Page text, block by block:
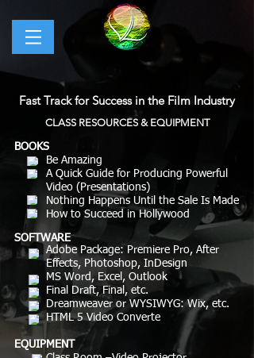
Fast Track for Success in the Film Industry
CLASS RESOURCES & EQUIPMENT
BOOKS
Be Amazing
A Quick Guide for Producing Powerful
Video (Presentations)
Nothing Happens Until the Sale Is Made
How to Succeed in Hollywood
SOFTWARE
Adobe Package: Premiere Pro, After
Effects, Photoshop, InDesign
MS Word, Excel, Outlook
Final Draft, Final, etc.
Dreamweaver or WYSIWYG: Wix, etc.
HTML 5 Video Converte
EQUIPMENT